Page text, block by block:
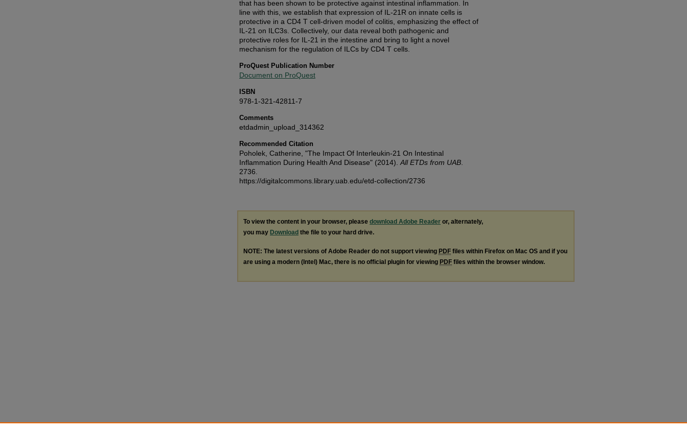
that has been shown to be protective against intestinal inflammation. In
line with this, we establish that expression of IL-21R on innate cells is
protective in a CD4 T cell-driven model of colitis, emphasizing the effect of
IL-21 on ILC3s. Collectively, our data reveal both pathogenic and
protective roles for IL-21 in the intestine and bring to light a novel
mechanism for the regulation of ILCs by CD4 T cells.
ProQuest Publication Number
Document on ProQuest
ISBN
978-1-321-42811-7
Comments
etdadmin_upload_314362
Recommended Citation
Poholek, Catherine, "The Impact Of Interleukin-21 On Intestinal
Inflammation During Health And Disease" (2014). All ETDs from UAB
2736.
https://digitalcommons.library.uab.edu/etd-collection/2736
To view the content in your browser, please download Adobe Reader or, alternately,
you may Download the file to your hard drive.
NOTE: The latest versions of Adobe Reader do not support viewing PDF files within Firefox on Mac OS and if you
are using a modern (Intel) Mac, there is no official plugin for viewing PDF files within the browser window.